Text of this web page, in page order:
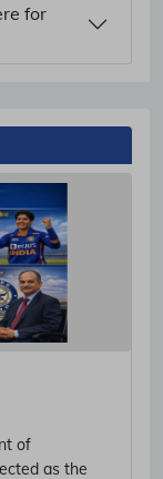
for
of
as the